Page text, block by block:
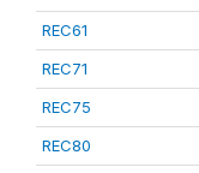
REC61
REC71
REC75
REC80